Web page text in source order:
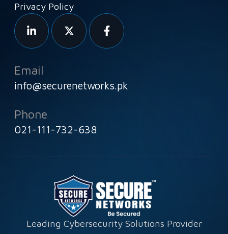
Privacy Policy
Email
info@securenetworks.pk
Phone
021-111-732-638
Leading Cybersecurity Solutions Provider